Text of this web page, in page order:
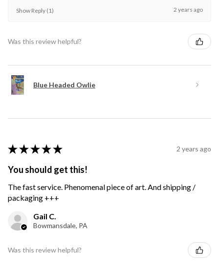
Show Reply (1) 2 years ago
Was this review helpful?
Blue Headed Owlie
★ ★ ★ ★ ★ 2 years ago
You should get this!
The fast service. Phenomenal piece of art. And shipping /
packaging +++
Gail C.
Bowmansdale, PA
Was this review helpful?